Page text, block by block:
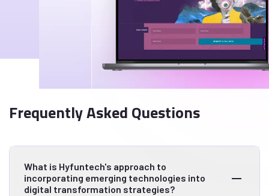
Frequently Asked Questions
What is Hyfuntech's approach to
incorporating emerging technologies into
digital transformation strategies?